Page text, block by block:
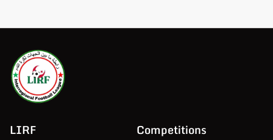
LIRF Competitions